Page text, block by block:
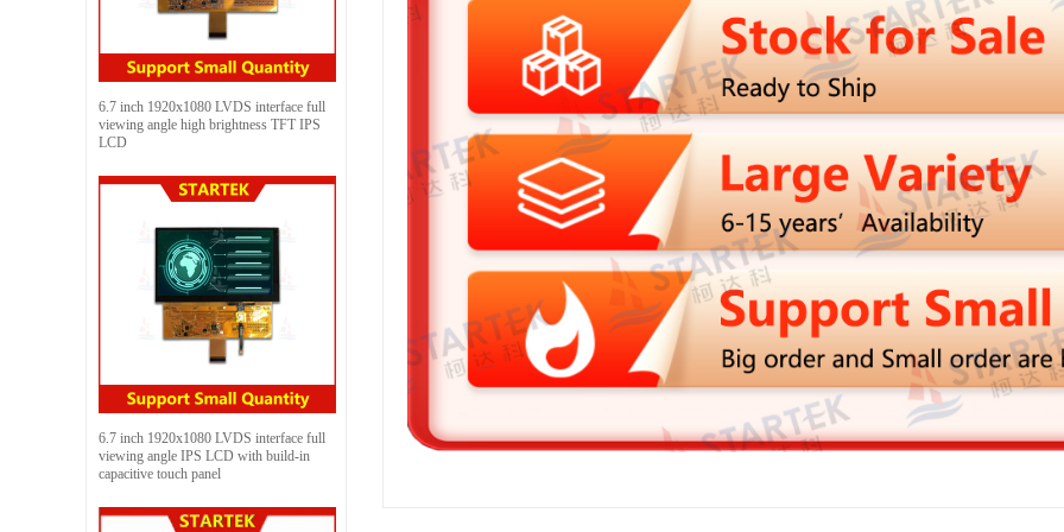
6.7 inch 1920x1080 LVDS interface full
viewing angle high brightness TFT IPS
LCD
6.7 inch 1920x1080 LVDS interface full
viewing angle IPS LCD with build-in
capacitive touch panel